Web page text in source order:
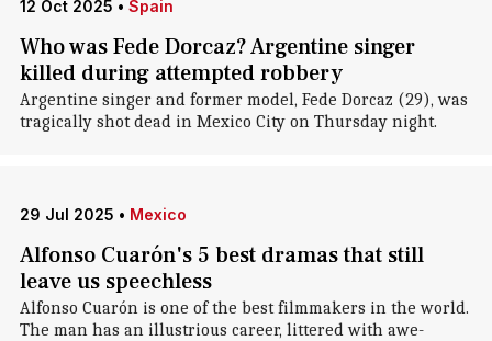
12 Oct 2025 • Spain
Who was Fede Dorcaz? Argentine singer
killed during attempted robbery
Argentine singer and former model, Fede Dorcaz (29), was
tragically shot dead in Mexico City on Thursday night.
29 Jul 2025 • Mexico
Alfonso Cuarón's 5 best dramas that still
leave us speechless
Alfonso Cuarón is one of the best filmmakers in the world.
The man has an illustrious career, littered with awe-